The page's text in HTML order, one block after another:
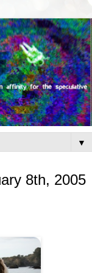
▼
8th, 2005